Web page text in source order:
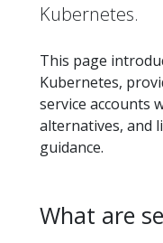
Kubernetes.
This page
Kubernetes,
service accounts
alternatives, and
guidance.
What are